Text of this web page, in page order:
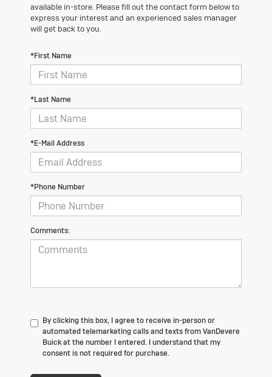
available in-store. Please fill out the contact form below to
express your interest and an experienced sales manager
will get back to you.
*First Name
*Last Name
*E-Mail Address
*Phone Number
Comments:
By clicking this box, I agree to receive in-person or
automated telemarketing calls and texts from VanDevere
Buick at the number I entered. I understand that my
consent is not required for purchase.